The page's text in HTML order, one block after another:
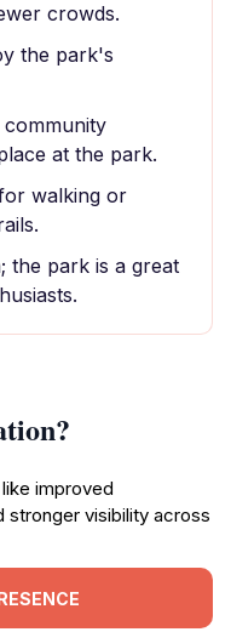
crowds.
the park's
at the park.
walking or
the park is a great
improved
stronger visibility across